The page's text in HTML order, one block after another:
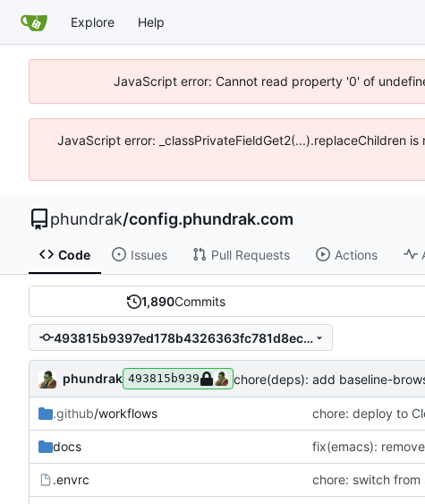
Explore Help
JavaScript error: Cannot read property '0' of
JavaScript error: _classPrivateFieldGet2(...).replaceChildren
phundrak/config.phundrak.com
Code Issues Pull Requests Actions
1,890Commits
493815b9397ed178b4326363fc781d8eccea44a7
phundrak 493815b939 chore(deps): add baseline-
.github/workflows chore: deploy to
docs fix(emacs):
.envrc chore: switch from